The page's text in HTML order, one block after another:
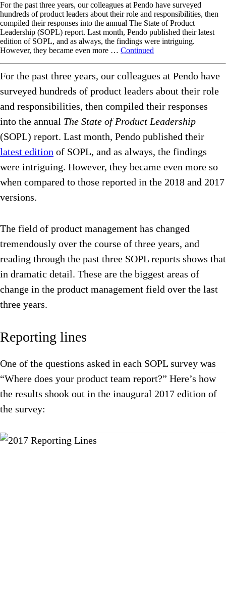
For the past three years, our colleagues at Pendo have surveyed
hundreds of product leaders about their role and responsibilities, then
compiled their responses into the annual The State of Product
Leadership (SOPL) report. Last month, Pendo published their latest
edition of SOPL, and as always, the findings were intriguing.
However, they became even more … Continued
For the past three years, our colleagues at Pendo have
surveyed hundreds of product leaders about their role
and responsibilities, then compiled their responses
into the annual The State of Product Leadership
(SOPL) report. Last month, Pendo published their
latest edition of SOPL, and as always, the findings
were intriguing. However, they became even more so
when compared to those reported in the 2018 and 2017
versions.
The field of product management has changed
tremendously over the course of three years, and
reading through the past three SOPL reports shows that
in dramatic detail. These are the biggest areas of
change in the product management field over the last
three years.
Reporting lines
One of the questions asked in each SOPL survey was
“Where does your product team report?” Here’s how
the results shook out in the inaugural 2017 edition of
the survey: